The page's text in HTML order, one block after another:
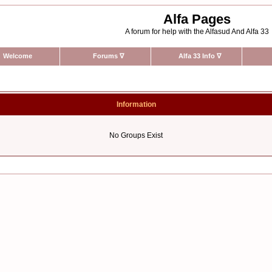
Alfa Pages
A forum for help with the Alfasud And Alfa 33
Welcome Forums ∇ Alfa 33 Info ∇
Information
No Groups Exist